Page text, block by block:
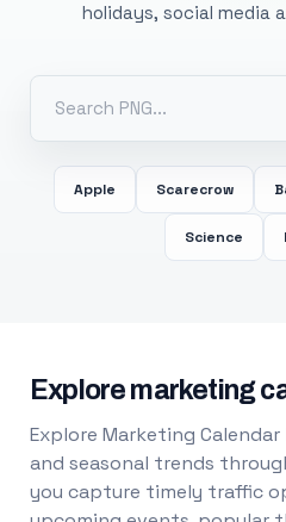
holidays, social media
Apple Scarecrow
Science
Explore marketing
Explore Marketing
and seasonal trends
you capture timely traffic